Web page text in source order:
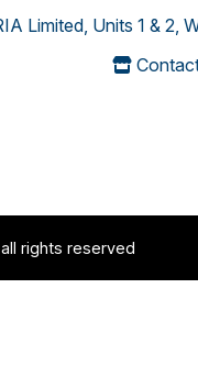
Limited, Units 1 & 2,
rights reserved